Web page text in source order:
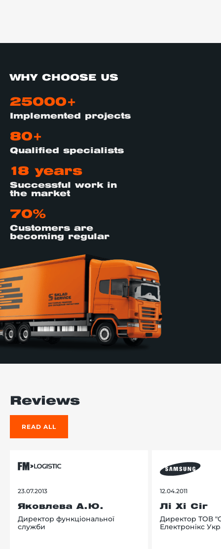
WHY CHOOSE US
25000+
Implemented projects
80+
Qualified specialists
18 years
Successful work in
the market
70%
Customers are
becoming regular
Reviews
READ ALL
23.07.2013
Яковлева А.Ю.
Директор функціональної
служби
12.04.2011
Лі Хі Сіг
Директор ТОВ
Електронікс